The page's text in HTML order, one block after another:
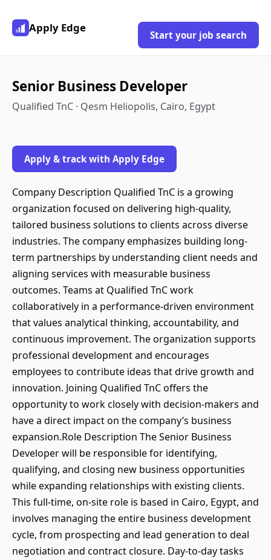
Apply Edge
Start your job search
Senior Business Developer
Qualified TnC · Qesm Heliopolis, Cairo, Egypt
Apply & track with Apply Edge
Company Description Qualified TnC is a growing
organization focused on delivering high-quality,
tailored business solutions to clients across diverse
industries. The company emphasizes building long-
term partnerships by understanding client needs and
aligning services with measurable business
outcomes. Teams at Qualified TnC work
collaboratively in a performance-driven environment
that values analytical thinking, accountability, and
continuous improvement. The organization supports
professional development and encourages
employees to contribute ideas that drive growth and
innovation. Joining Qualified TnC offers the
opportunity to work closely with decision-makers and
have a direct impact on the company’s business
expansion.Role Description The Senior Business
Developer will be responsible for identifying,
qualifying, and closing new business opportunities
while expanding relationships with existing clients.
This full-time, on-site role is based in Cairo, Egypt, and
involves managing the entire business development
cycle, from prospecting and lead generation to deal
negotiation and contract closure. Day-to-day tasks